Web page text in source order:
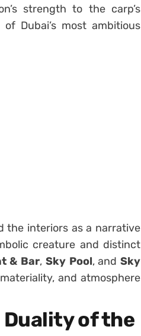
strength to the carp’s
Dubai’s most ambitious
the interiors as a narrative
creature and distinct
& Bar, Sky Pool, andSky
and atmosphere
Duality of the